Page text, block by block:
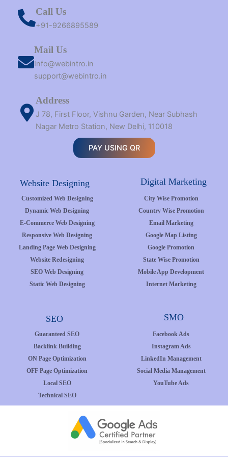
Call Us
+91-9266895589
Mail Us
Info@webintro.in
support@webintro.in
Address
J 78, First Floor, Vishnu Garden, Near Subhash
Nagar Metro Station, New Delhi, 110018
PAY USING QR
Website Designing Digital Marketing
Customized Web Designing
Dynamic Web Designing
E-Commerce Web Designing
Responsive Web Designing
Landing Page Web Designing
Website Redesigning
SEO Web Designing
Static Web Designing
City Wise Promotion
Country Wise Promotion
Email Marketing
Google Map Listing
Google Promotion
State Wise Promotion
Mobile App Development
Internet Marketing
SEO SMO
Guaranteed SEO
Backlink Building
ON Page Optimization
OFF Page Optimization
Local SEO
Technical SEO
Facebook Ads
Instagram Ads
LinkedIn Management
Social Media Management
YouTube Ads